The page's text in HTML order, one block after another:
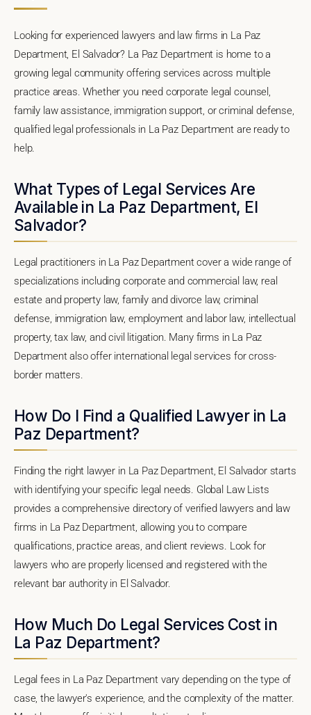
Looking for experienced lawyers and law firms in La Paz
Department, El Salvador? La Paz Department is home to a
growing legal community offering services across multiple
practice areas. Whether you need corporate legal counsel,
family law assistance, immigration support, or criminal defense,
qualified legal professionals in La Paz Department are ready to
help.
What Types of Legal Services Are
Available in La Paz Department, El
Salvador?
Legal practitioners in La Paz Department cover a wide range of
specializations including corporate and commercial law, real
estate and property law, family and divorce law, criminal
defense, immigration law, employment and labor law, intellectual
property, tax law, and civil litigation. Many firms in La Paz
Department also offer international legal services for cross-
border matters.
How Do I Find a Qualified Lawyer in La
Paz Department?
Finding the right lawyer in La Paz Department, El Salvador starts
with identifying your specific legal needs. Global Law Lists
provides a comprehensive directory of verified lawyers and law
firms in La Paz Department, allowing you to compare
qualifications, practice areas, and client reviews. Look for
lawyers who are properly licensed and registered with the
relevant bar authority in El Salvador.
How Much Do Legal Services Cost in
La Paz Department?
Legal fees in La Paz Department vary depending on the type of
case, the lawyer's experience, and the complexity of the matter.